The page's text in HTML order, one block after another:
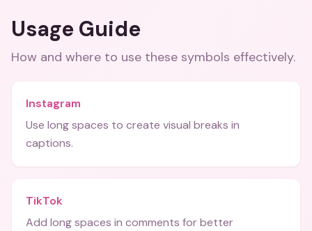
Usage Guide
How and where to use these symbols effectively.
Instagram
Use long spaces to create visual breaks in
captions.
TikTok
Add long spaces in comments for better